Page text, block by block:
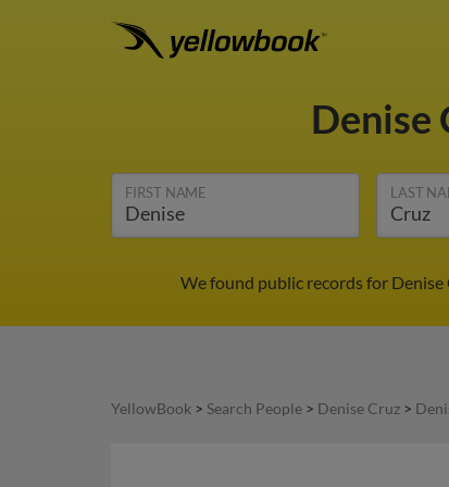
Denise
FIRST NAME LAST
We found public records for Denise
YellowBook > Search People > Denise Cruz >